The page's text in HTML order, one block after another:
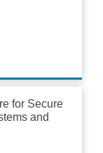
for Secure
and